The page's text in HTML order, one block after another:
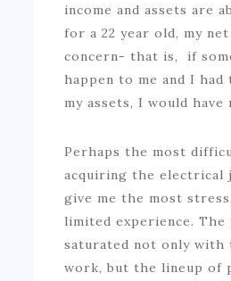
income and assets are
for a 22 year old, my
concern- that is, if
happen to me and I
my assets, I would have
Perhaps the most
acquiring the electrical
give me the most
limited experience. The
saturated not only with
work, but the lineup of